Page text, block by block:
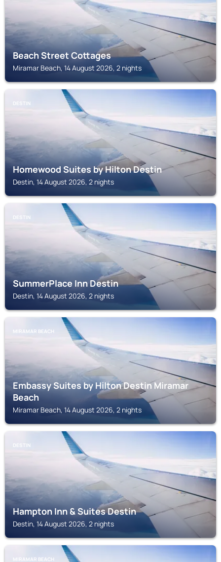
Beach Street Cottages
Miramar Beach, 14 August 2026, 2 nights
DESTIN
Homewood Suites by Hilton Destin
Destin, 14 August 2026, 2 nights
DESTIN
SummerPlace Inn Destin
Destin, 14 August 2026, 2 nights
MIRAMAR BEACH
Embassy Suites by Hilton Destin Miramar
Beach
Miramar Beach, 14 August 2026, 2 nights
DESTIN
Hampton Inn & Suites Destin
Destin, 14 August 2026, 2 nights
MIRAMAR BEACH